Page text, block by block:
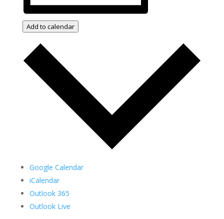
Add to calendar
Google Calendar
iCalendar
Outlook 365
Outlook Live